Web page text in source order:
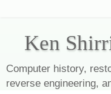
Ken
Computer history,
reverse engineering,